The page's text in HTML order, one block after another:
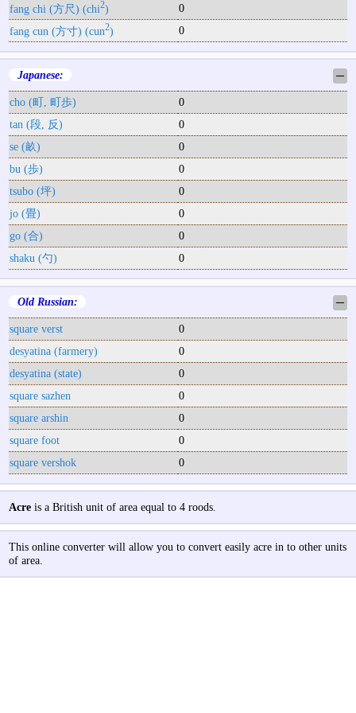
fang chi (方尺) (chi2)
0
fang cun (方寸) (cun2) 0
Japanese: ─
cho (町, 町歩)
0
tan (段, 反)
0
se (畝)
0
bu (歩)
0
tsubo (坪)
0
jo (畳)
0
go (合)
0
shaku (勺)
0
Old Russian: ─
square verst
0
desyatina (farmery)
0
desyatina (state)
0
square sazhen
0
square arshin
0
square foot
0
square vershok
0
Acreis a British unit of area equal to 4 roods.
This online converter will allow you to convert easily acre in to other units
of area.